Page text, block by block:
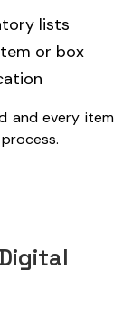
lists
or box
and every item